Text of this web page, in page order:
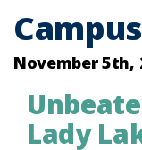
November 5th,
Lady